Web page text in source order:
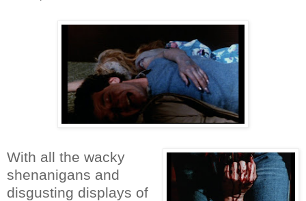
With all the wacky
shenanigans and
disgusting displays of